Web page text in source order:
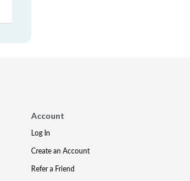
Account
Log In
Create an Account
Refer a Friend